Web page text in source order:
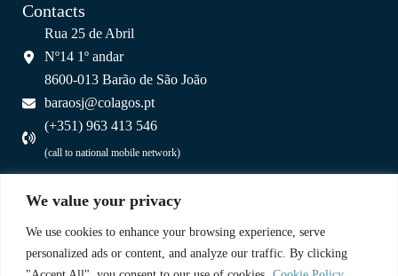
We value your privacy
We use cookies to enhance your browsing experience, serve
personalized ads or content, and analyze our traffic. By clicking
Contacts
Rua 25 de Abril
Nº14 1º andar
8600-013 Barão de São João
baraosj@colagos.pt
(+351) 963 413 546
(call to national mobile network)
A Partnership